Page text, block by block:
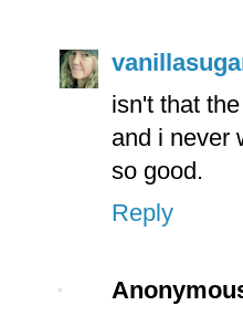
isn't that
and i never
so good.
Reply